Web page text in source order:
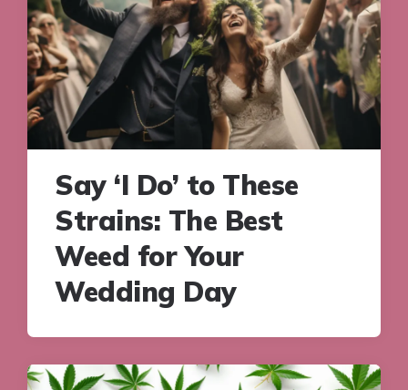
Say ‘I Do’ to These
Strains: The Best
Weed for Your
Wedding Day